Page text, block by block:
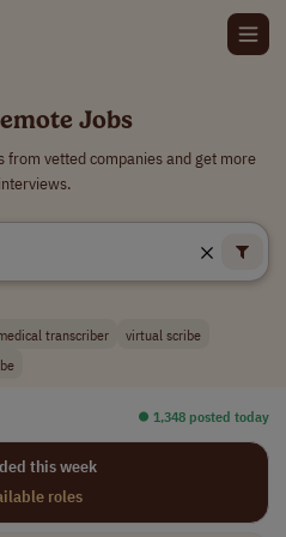
Jobs
from vetted companies and get more
transcriber
virtual scribe
⏺︎ 1,348 posted today
this week
roles